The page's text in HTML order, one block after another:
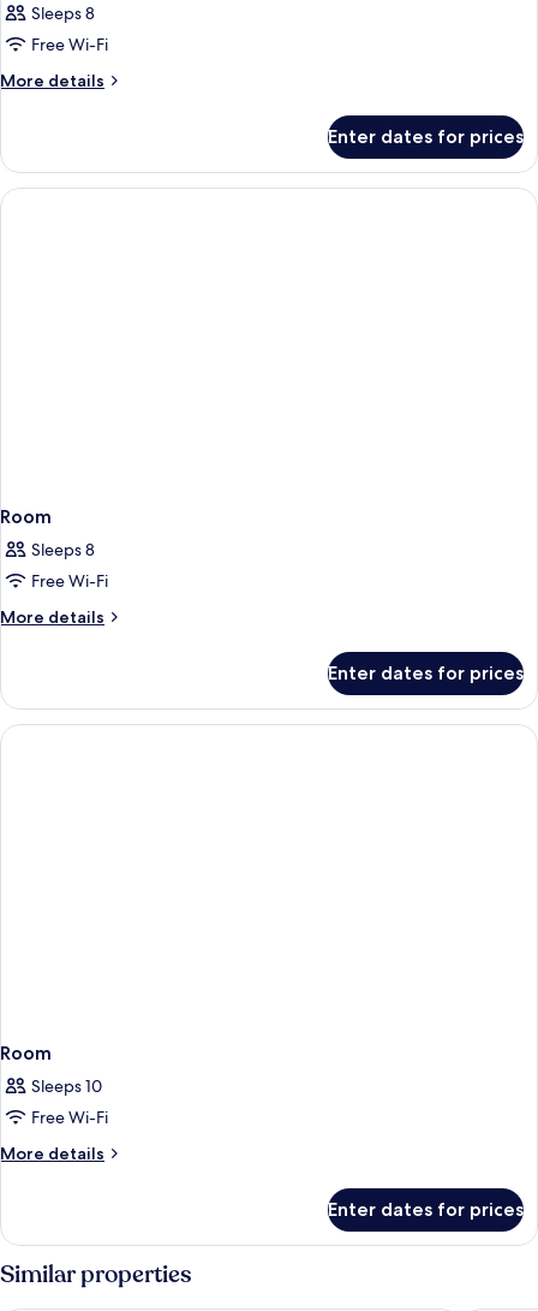
Sleeps 8
Free Wi-Fi
More details
More
Enter dates for prices
Room
Sleeps 8
Free Wi-Fi
More details
More
Enter dates for prices
Room
Sleeps 10
Free Wi-Fi
More details
More
Enter dates for prices
Similar properties